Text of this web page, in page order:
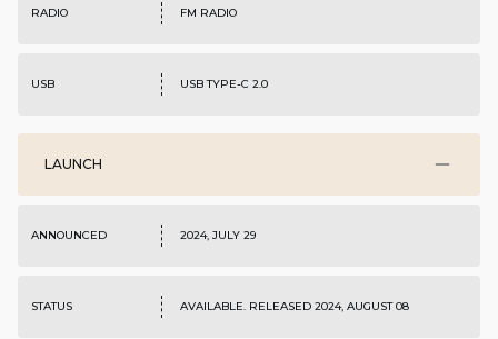
RADIO FM RADIO
USB USB TYPE-C 2.0
LAUNCH
ANNOUNCED 2024, JULY 29
STATUS AVAILABLE. RELEASED 2024, AUGUST 08